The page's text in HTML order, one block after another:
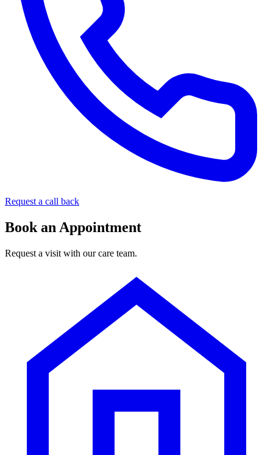
Request a call back
Book an Appointment
Request a visit with our care team.